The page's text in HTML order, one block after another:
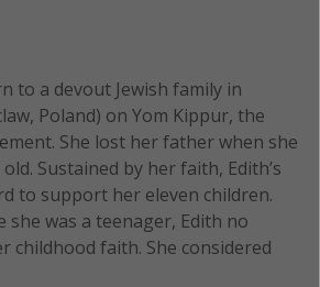
to a devout Jewish family in
Poland) on Yom Kippur, the
She lost her father when she
Sustained by her faith, Edith’s
to support her eleven children.
she was a teenager, Edith no
childhood faith. She considered